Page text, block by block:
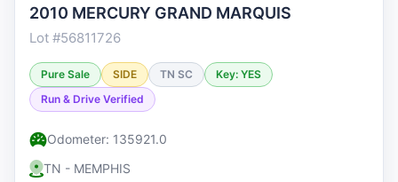
2010 MERCURY GRAND MARQUIS
Lot #56811726
Pure Sale SIDE TN SC
Key: YES
Run & Drive Verified
Odometer: 135921.0
TN - MEMPHIS